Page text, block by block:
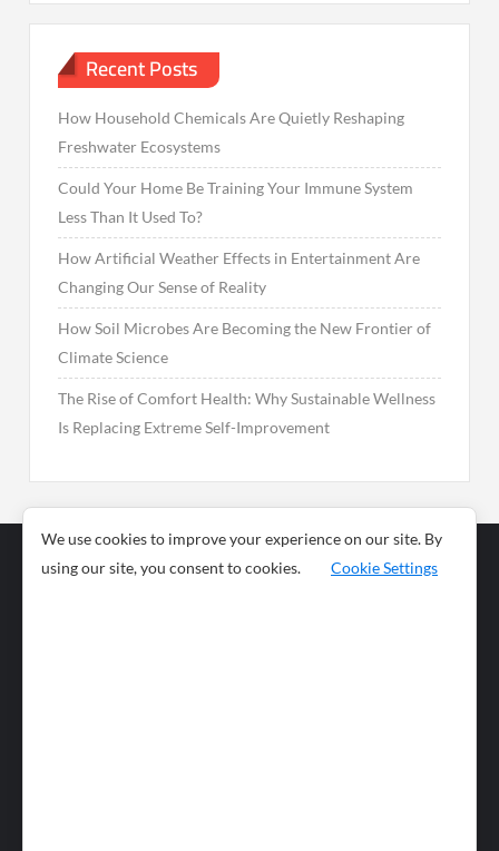
Recent Posts
How Household Chemicals Are Quietly Reshaping
Freshwater Ecosystems
Could Your Home Be Training Your Immune System
Less Than It Used To?
How Artificial Weather Effects in Entertainment Are
Changing Our Sense of Reality
How Soil Microbes Are Becoming the New Frontier of
Climate Science
The Rise of Comfort Health: Why Sustainable Wellness
Is Replacing Extreme Self-Improvement
Business
News
We use cookies to improve your experience on our site. By
using our site, you consent to cookies.
Cookie Settings